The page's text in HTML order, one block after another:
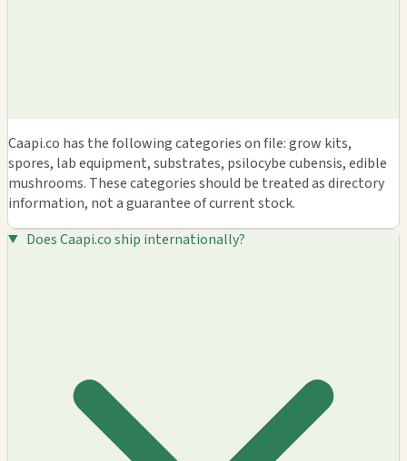
Caapi.co has the following categories on file: grow kits,
spores, lab equipment, substrates, psilocybe cubensis, edible
mushrooms. These categories should be treated as directory
information, not a guarantee of current stock.
Does Caapi.co ship internationally?